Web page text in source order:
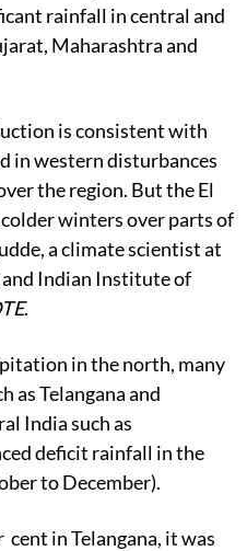
rainfall in central and
Maharashtra and
is consistent with
in western disturbances
the region. But the El
winters over parts of
a climate scientist at
Indian Institute of
.
in the north, many
as Telangana and
India such as
deficit rainfall in the
to December).
in Telangana, it was